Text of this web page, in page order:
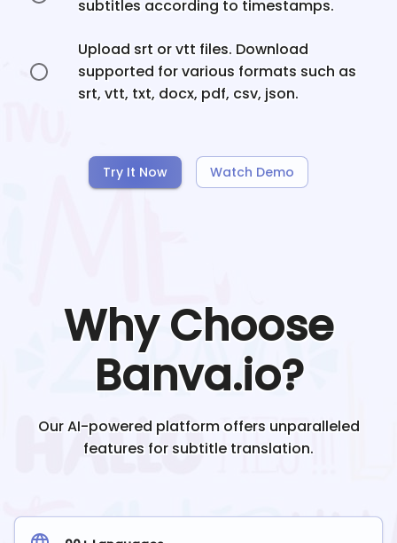
subtitles according to timestamps.
Upload srt or vtt files. Download
supported for various formats such as
srt, vtt, txt, docx, pdf, csv, json.
Try It Now Watch Demo
Why Choose
Banva.io?
Our AI-powered platform offers unparalleled
features for subtitle translation.